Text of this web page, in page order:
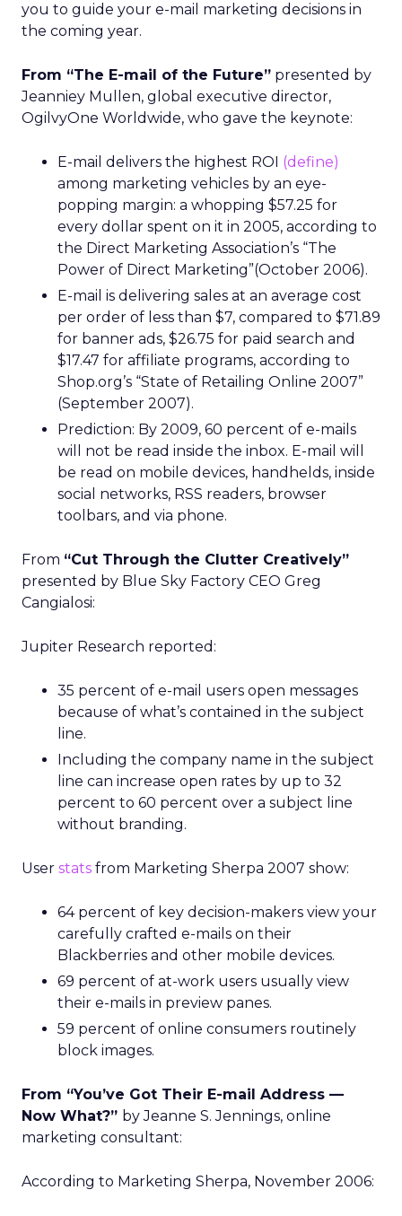
you to guide your e-mail marketing decisions in
the coming year.
From “The E-mail of the Future” presented by
Jeanniey Mullen, global executive director,
OgilvyOne Worldwide, who gave the keynote:
E-mail delivers the highest ROI (define)
among marketing vehicles by an eye-
popping margin: a whopping $57.25 for
every dollar spent on it in 2005, according to
the Direct Marketing Association’s “The
Power of Direct Marketing”(October 2006).
E-mail is delivering sales at an average cost
per order of less than $7, compared to $71.89
for banner ads, $26.75 for paid search and
$17.47 for affiliate programs, according to
Shop.org’s “State of Retailing Online 2007”
(September 2007).
Prediction: By 2009, 60 percent of e-mails
will not be read inside the inbox. E-mail will
be read on mobile devices, handhelds, inside
social networks, RSS readers, browser
toolbars, and via phone.
From “Cut Through the Clutter Creatively”
presented by Blue Sky Factory CEO Greg
Cangialosi:
Jupiter Research reported:
35 percent of e-mail users open messages
because of what’s contained in the subject
line.
Including the company name in the subject
line can increase open rates by up to 32
percent to 60 percent over a subject line
without branding.
User stats from Marketing Sherpa 2007 show:
64 percent of key decision-makers view your
carefully crafted e-mails on their
Blackberries and other mobile devices.
69 percent of at-work users usually view
their e-mails in preview panes.
59 percent of online consumers routinely
block images.
From “You’ve Got Their E-mail Address —
Now What?” by Jeanne S. Jennings, online
marketing consultant:
According to Marketing Sherpa, November 2006: